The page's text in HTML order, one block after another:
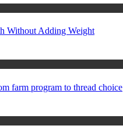
Without Adding Weight
farm program to thread choice